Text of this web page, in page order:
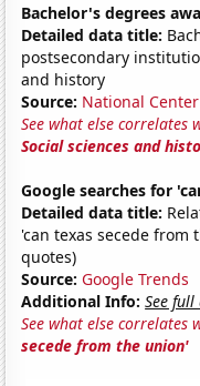
Bachelor's degrees
Detailed data title:
postsecondary
and history
Source: National
See what else correlates
Social sciences and
Google searches for
Detailed data title:
'can texas secede
quotes)
Source: Google Trends
Additional Info: See
See what else correlates
secede from the union'